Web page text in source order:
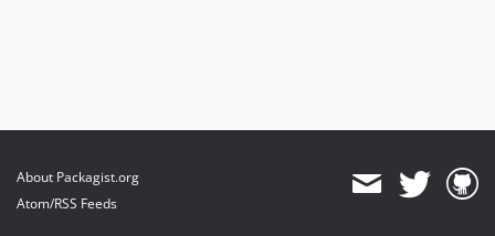
About Packagist.org
Atom/RSS Feeds